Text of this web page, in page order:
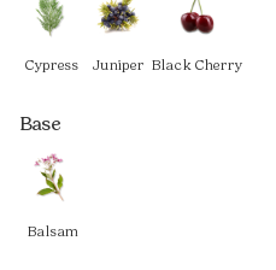
Cypress Juniper Black Cherry
Base
Balsam